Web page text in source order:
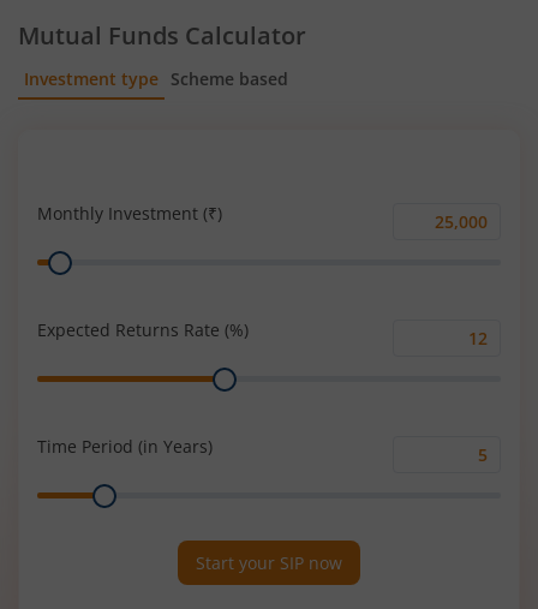
Mutual Funds Calculator
Investment type Scheme based
Monthly Investment (₹)
Monthly
Range
Expected Returns Rate (%)
Range
Time Period (in Years)
Range
Start your SIP now